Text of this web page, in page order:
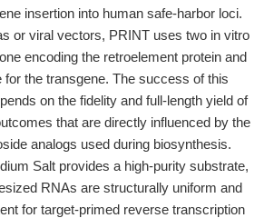
insertion into human safe-harbor loci.
or viral vectors, PRINT uses two in vitro
encoding the retroelement protein and
for the transgene. The success of this
on the fidelity and full-length yield of
that are directly influenced by the
analogs used during biosynthesis.
Salt provides a high-purity substrate,
RNAs are structurally uniform and
for target-primed reverse transcription